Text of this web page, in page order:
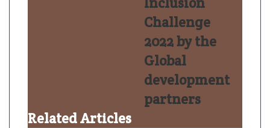
Challenge
2022 by the
Global
development
partners
Related Articles